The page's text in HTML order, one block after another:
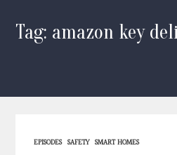
About
Tag: amazon key
EPISODES SAFETY SMART HOMES